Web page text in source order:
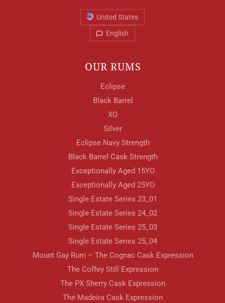
United States
English
OUR RUMS
Eclipse
Black Barrel
XO
Silver
Eclipse Navy Strength
Black Barrel Cask Strength
Exceptionally Aged 15YO
Exceptionally Aged 25YO
Single Estate Series 23_01
Single Estate Series 24_02
Single Estate Series 25_03
Single Estate Series 25_04
Mount Gay Rum – The Cognac Cask Expression
The Coffey Still Expression
The PX Sherry Cask Expression
The Madeira Cask Expression